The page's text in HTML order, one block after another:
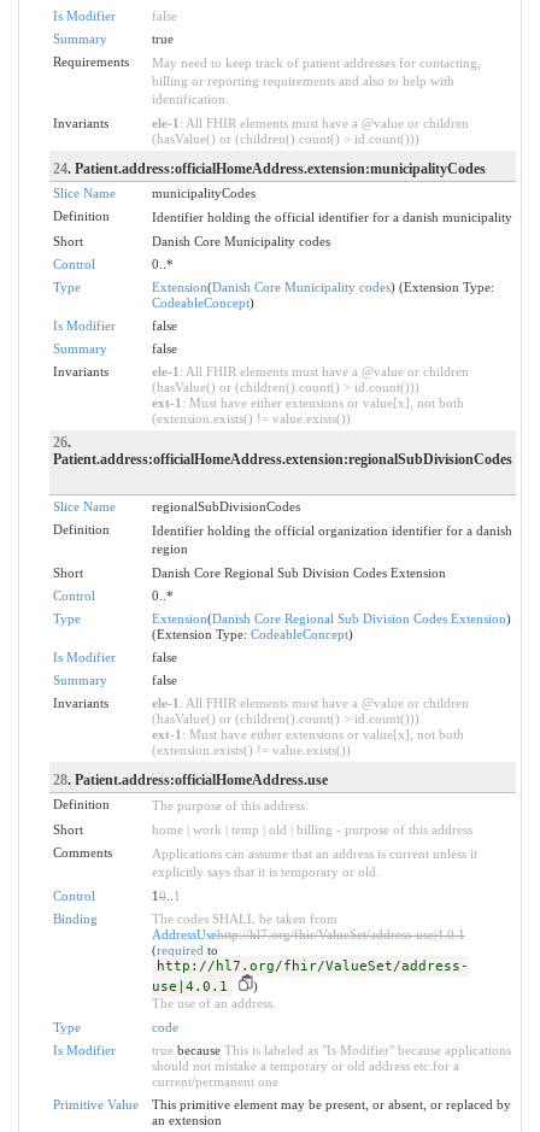
Is Modifier
false
Summary
true
Requirements
May need to keep track of patient addresses for contacting,
billing or reporting requirements and also to help with
identification.
Invariants
ele-1 : All FHIR elements must have a @value or children
(hasValue() or (children().count() > id.count()))
24. Patient.address:officialHomeAddress.extension:municipalityCodes
Slice Name
municipalityCodes
Definition
Identifier holding the official identifier for a danish municipality
Short
Danish Core Municipality codes
Control
0..*
Type
Extension(Danish Core Municipality codes) (Extension Type:
CodeableConcept)
Is Modifier
false
Summary
false
Invariants
ele-1 : All FHIR elements must have a @value or children
(hasValue() or (children().count() > id.count()))
ext-1 : Must have either extensions or value[x], not both
(extension.exists() != value.exists())
26.
Patient.address:officialHomeAddress.extension:regionalSubDivisionCodes
Slice Name
regionalSubDivisionCodes
Definition
Identifier holding the official organization identifier for a danish
region
Short
Danish Core Regional Sub Division Codes Extension
Control
0..*
Type
Extension(Danish Core Regional Sub Division Codes Extension)
(Extension Type: CodeableConcept)
Is Modifier
false
Summary
false
Invariants
ele-1 : All FHIR elements must have a @value or children
(hasValue() or (children().count() > id.count()))
ext-1 : Must have either extensions or value[x], not both
(extension.exists() != value.exists())
28. Patient.address:officialHomeAddress.use
Definition
The purpose of this address.
Short
home | work | temp | old | billing - purpose of this address
Comments
Applications can assume that an address is current unless it
explicitly says that it is temporary or old.
Control
10.. 1
Binding
The codes SHALL be taken from
AddressUsehttp://hl7.org/fhir/ValueSet/address-use|4.0.1
(required to
http://hl7.org/fhir/ValueSet/address-
use|4.0.1
)
The use of an address.
Type
code
Is Modifier
truebecause This is labeled as "Is Modifier" because applications
should not mistake a temporary or old address etc.for a
current/permanent one
Primitive Value
This primitive element may be present, or absent, or replaced by
an extension